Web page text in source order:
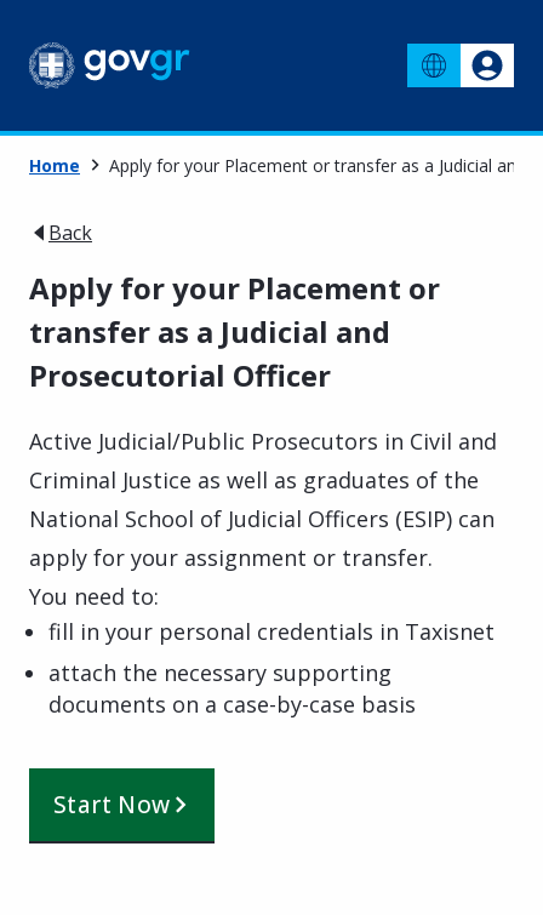
Home Apply for your Placement or transfer as a Judicial and
Back
Apply for your Placement or
transfer as a Judicial and
Prosecutorial Officer
Active Judicial/Public Prosecutors in Civil and
Criminal Justice as well as graduates of the
National School of Judicial Officers (ESIP) can
apply for your assignment or transfer.
You need to:
fill in your personal credentials in Taxisnet
attach the necessary supporting
documents on a case-by-case basis
Start Now